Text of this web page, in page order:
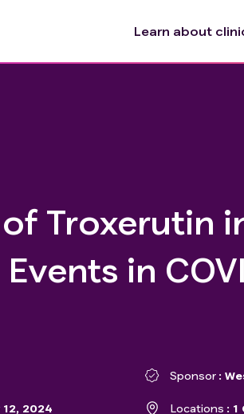
Learn about
Troxerutin
in
Sponsor
12, 2024 Locations 1